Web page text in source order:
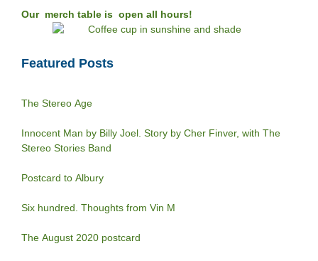
Our merch table is open all hours!
Featured Posts
The Stereo Age
Innocent Man by Billy Joel. Story by Cher Finver, with The
Stereo Stories Band
Postcard to Albury
Six hundred. Thoughts from Vin M
The August 2020 postcard